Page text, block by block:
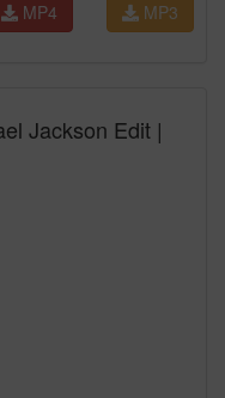
MP3
MP4
Jackson Edit |